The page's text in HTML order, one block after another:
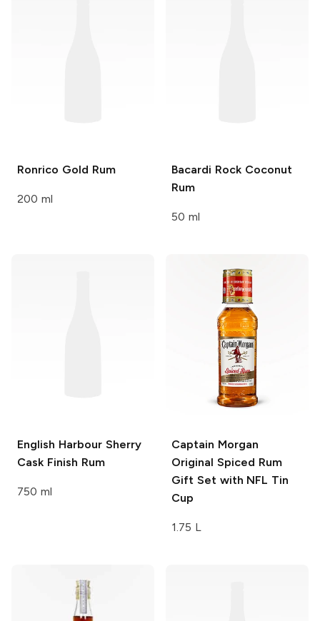
Ronrico Gold Rum
200 ml
Bacardi Rock Coconut
Rum
50 ml
English HarbourSherry
Cask Finish Rum
750 ml
Captain Morgan
Original Spiced Rum
Gift Set with NFL Tin
Cup
1.75 L